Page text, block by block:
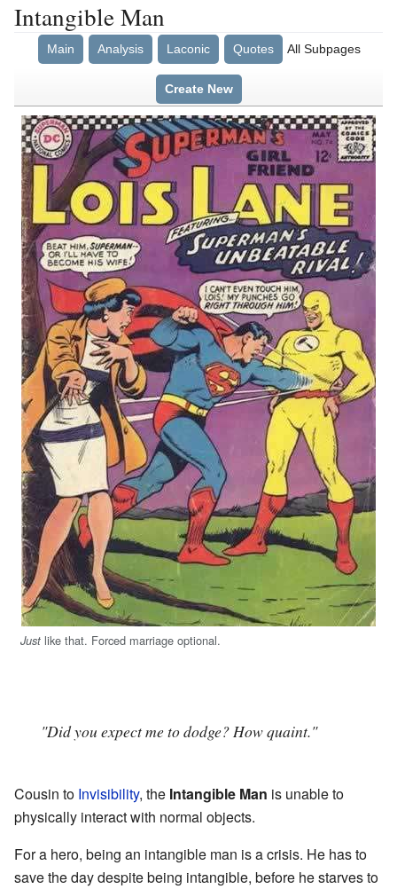
Intangible Man
Main Analysis Laconic Quotes All Subpages
Create New
Just like that. Forced marriage optional.
"Did you expect me to dodge? How quaint."
Cousin to Invisibility, the Intangible Man is unable to
physically interact with normal objects.
For a hero, being an intangible man is a crisis. He has to
save the day despite being intangible, before he starves to